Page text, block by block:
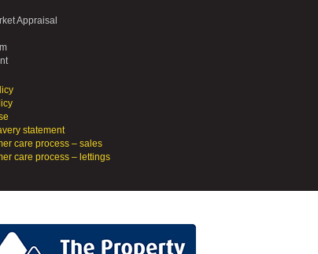
Appraisal
statement
care process – sales
care process – lettings